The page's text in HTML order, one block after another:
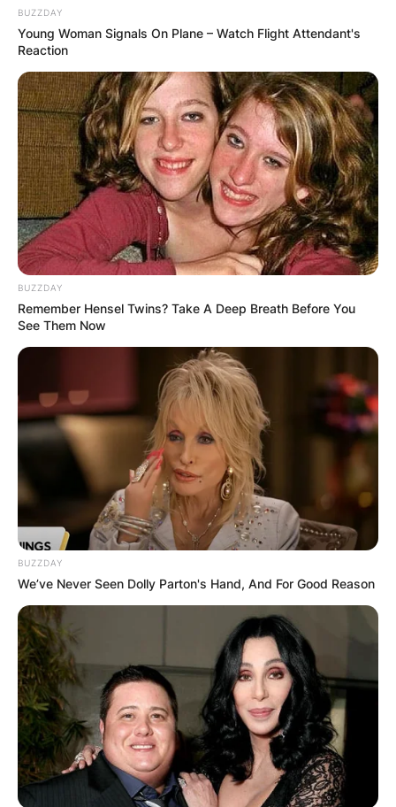
Does John Schneider
have a family? Does
John Schneider have
a son?
Prince Akoenyenu
Posted On
American actor and country music singer, John
Schneider was born to Shirley Schneider and
Jack Schneider. He recently lost his wife Alicia
Allain. He also has three children.
Advertisement
BUZZDAY
Young Woman Signals On Plane – Watch Flight Attendant's
Reaction
BUZZDAY
Remember Hensel Twins? Take A Deep Breath Before You
See Them Now
BUZZDAY
We’ve Never Seen Dolly Parton's Hand, And For Good Reason